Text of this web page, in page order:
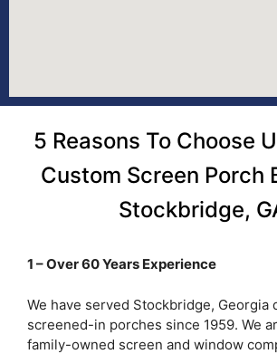
5 Reasons To Choose
Custom Screen Porch
Stockbridge,
1 – Over 60 Years Experience
We have served Stockbridge, Georgia
screened-in porches since 1959. We
family-owned screen and window